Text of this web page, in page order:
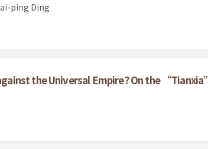
ping Ding
the Universal Empire? On the